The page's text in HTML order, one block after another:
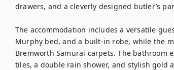
drawers, and a cleverly designed butler’s
The accommodation includes a versatile
Murphy bed, and a built-in robe, while the
Bremworth Samurai carpets. The bathroom
tiles, a double rain shower, and stylish gold